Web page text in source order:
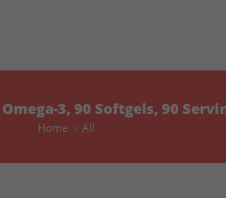
3, 90 Softgels, 90
Home All